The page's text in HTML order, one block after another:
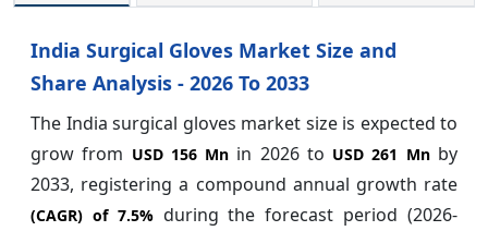
India Surgical Gloves Market Size and
Share Analysis - 2026 To 2033
The India surgical gloves market size is expected to
grow from USD 156 Mn in 2026 to USD 261 Mn by
2033, registering a compound annual growth rate
(CAGR) of 7.5%during the forecast period (2026-